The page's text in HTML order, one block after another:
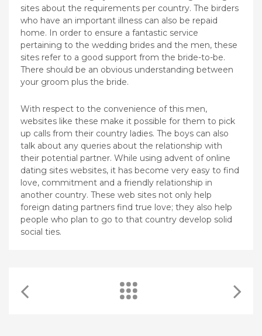
sites about the requirements per country. The birders
who have an important illness can also be repaid
home. In order to ensure a fantastic service
pertaining to the wedding brides and the men, these
sites refer to a good support from the bride-to-be.
There should be an obvious understanding between
your groom plus the bride.
With respect to the convenience of this men,
websites like these make it possible for them to pick
up calls from their country ladies. The boys can also
talk about any queries about the relationship with
their potential partner. While using advent of online
dating sites websites, it has become very easy to find
love, commitment and a friendly relationship in
another country. These web sites not only help
foreign dating partners find true love; they also help
people who plan to go to that country develop solid
social ties.